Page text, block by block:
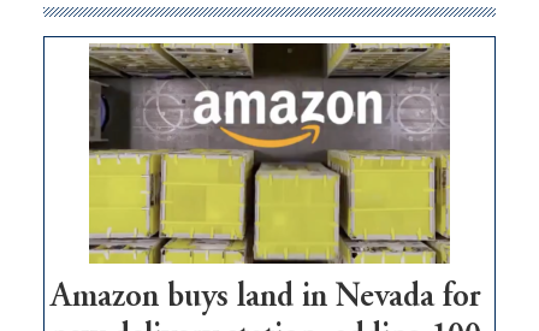
Amazon buys land in Nevada for